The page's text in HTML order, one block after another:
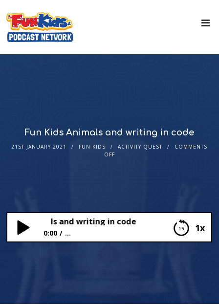
Fun Kids Animals and writing in code
21ST JANUARY 2021 FUN KIDS ACTIVITY QUEST
COMMENTS
OFF
1x
Animals and writing in code
0:00 ...